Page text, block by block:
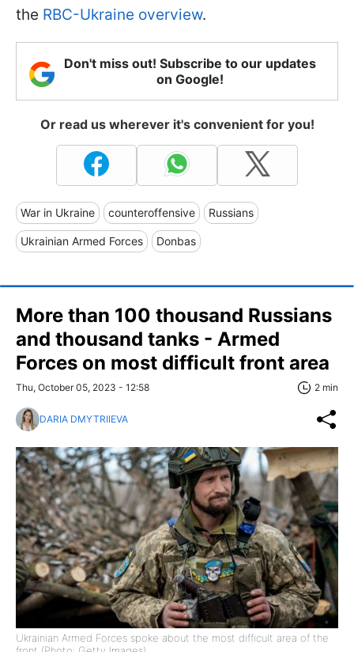
the RBC-Ukraine overview.
Don't miss out! Subscribe to our updates
on Google!
Or read us wherever it's convenient for you!
War in Ukraine counteroffensive Russians
Ukrainian Armed Forces Donbas
More than 100 thousand Russians
and thousand tanks - Armed
Forces on most difficult front area
Thu, October 05, 2023 - 12:58 2 min
DARIA DMYTRIIEVA
Ukrainian Armed Forces spoke about the most difficult area of the